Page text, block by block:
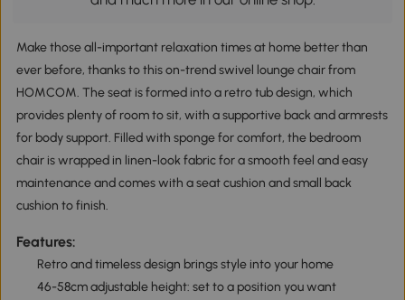
Make those all-important relaxation times at home better than
ever before, thanks to this on-trend swivel lounge chair from
HOMCOM. The seat is formed into a retro tub design, which
provides plenty of room to sit, with a supportive back and armrests
for body support. Filled with sponge for comfort, the bedroom
chair is wrapped in linen-look fabric for a smooth feel and easy
maintenance and comes with a seat cushion and small back
cushion to finish.
Features:
Retro and timeless design brings style into your home
46-58cm adjustable height: set to a position you want